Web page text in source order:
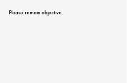
Please remain objective.